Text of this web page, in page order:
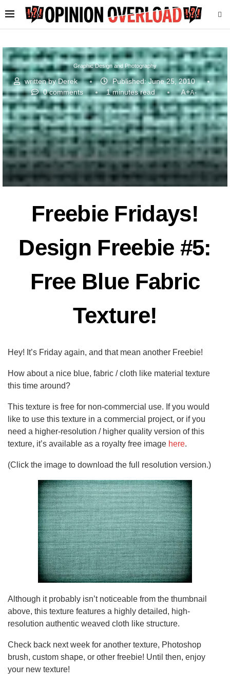
Graphic Design and Photography
written byDerek Published:June 25, 2010
0 comments
1 minutes read A+A-
Freebie Fridays!
Design Freebie #5:
Free Blue Fabric
Texture!
Hey! It’s Friday again, and that mean another Freebie!
How about a nice blue, fabric / cloth like material texture
this time around?
This texture is free for non-commercial use. If you would
like to use this texture in a commercial project, or if you
need a higher-resolution / higher quality version of this
texture, it’s available as a royalty free image here.
(Click the image to download the full resolution version.)
Although it probably isn’t noticeable from the thumbnail
above, this texture features a highly detailed, high-
resolution authentic weaved cloth like structure.
Check back next week for another texture, Photoshop
brush, custom shape, or other freebie! Until then, enjoy
your new texture!